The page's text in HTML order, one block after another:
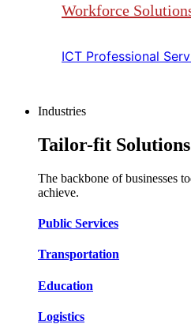
Workforce
ICT Professional
Industries
Tailor-fit Solutions
The backbone of businesses
achieve.
Public Services​​
Transportation​​​​
Education​​​​
Logistic​​s​​